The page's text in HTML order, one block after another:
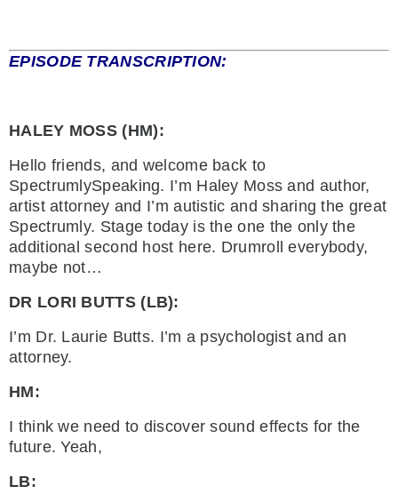
EPISODE TRANSCRIPTION:
HALEY MOSS (HM):
Hello friends, and welcome back to
SpectrumlySpeaking. I’m Haley Moss and author,
artist attorney and I’m autistic and sharing the great
Spectrumly. Stage today is the one the only the
additional second host here. Drumroll everybody,
maybe not…
DR LORI BUTTS (LB):
I’m Dr. Laurie Butts. I’m a psychologist and an
attorney.
HM:
I think we need to discover sound effects for the
future. Yeah,
LB: